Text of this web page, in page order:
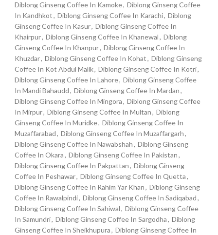
Diblong Ginseng Coffee In Kamoke, Diblong Ginseng Coffee
In Kandhkot, Diblong Ginseng Coffee In Karachi, Diblong
Ginseng Coffee In Kasur, Diblong Ginseng Coffee In
Khairpur, Diblong Ginseng Coffee In Khanewal, Diblong
Ginseng Coffee In Khanpur, Diblong Ginseng Coffee In
Khuzdar, Diblong Ginseng Coffee In Kohat, Diblong Ginseng
Coffee In Kot Abdul Malik, Diblong Ginseng Coffee In Kotri,
Diblong Ginseng Coffee In Lahore, Diblong Ginseng Coffee
In Mandi Bahaudd, Diblong Ginseng Coffee In Mardan,
Diblong Ginseng Coffee In Mingora, Diblong Ginseng Coffee
In Mirpur, Diblong Ginseng Coffee In Multan, Diblong
Ginseng Coffee In Muridke, Diblong Ginseng Coffee In
Muzaffarabad, Diblong Ginseng Coffee In Muzaffargarh,
Diblong Ginseng Coffee In Nawabshah, Diblong Ginseng
Coffee In Okara, Diblong Ginseng Coffee In Pakistan,
Diblong Ginseng Coffee In Pakpattan, Diblong Ginseng
Coffee In Peshawar, Diblong Ginseng Coffee In Quetta,
Diblong Ginseng Coffee In Rahim Yar Khan, Diblong Ginseng
Coffee In Rawalpindi, Diblong Ginseng Coffee In Sadiqabad,
Diblong Ginseng Coffee In Sahiwal, Diblong Ginseng Coffee
In Samundri, Diblong Ginseng Coffee In Sargodha, Diblong
Ginseng Coffee In Sheikhupura, Diblong Ginseng Coffee In